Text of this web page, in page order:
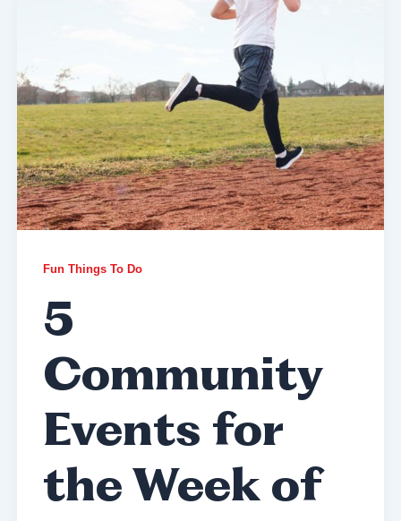
Fun Things To Do
5
Community
Events for
the Week of